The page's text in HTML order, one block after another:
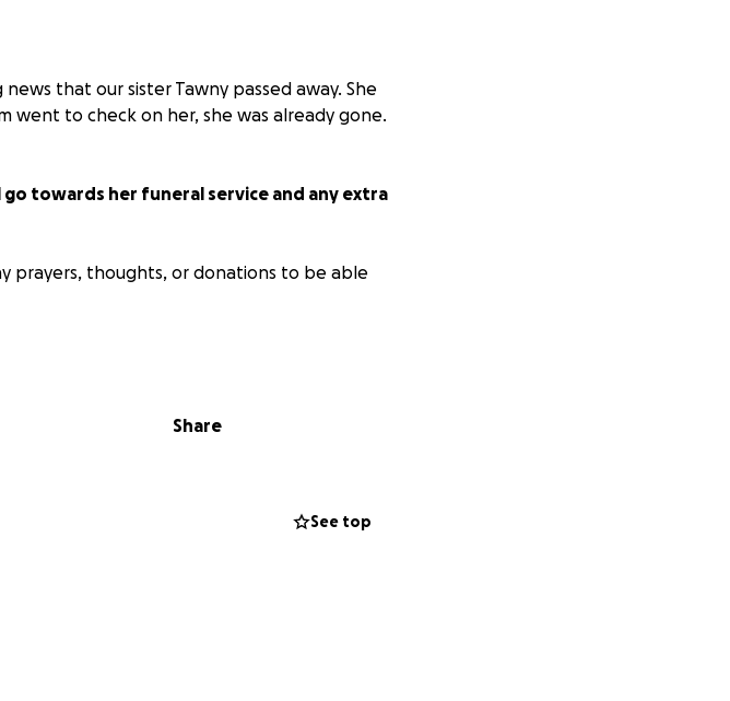
that our sister Tawny passed away. She
went to check on her, she was already gone.
towards her funeral service and any extra
prayers, thoughts, or donations to be able
by a luncheon at a park to be
Share
See top